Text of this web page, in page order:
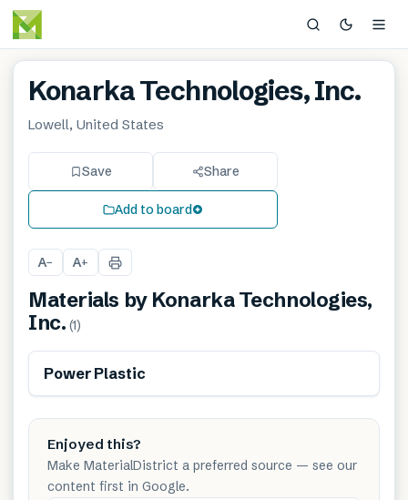
Konarka Technologies, Inc.
Lowell, United States
Save Share
Add to board
A− A+
Materials by Konarka Technologies,
Inc. (1)
Power Plastic
Enjoyed this?
Make MaterialDistrict a preferred source — see our
content first in Google.